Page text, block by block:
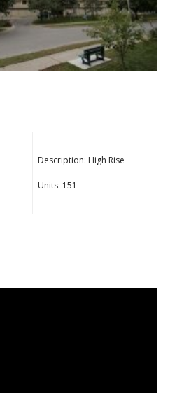
Description: High Rise
Units: 151